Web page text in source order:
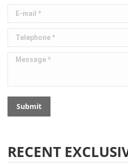
E-mail *
Telephone *
Message *
Submit
RECENT